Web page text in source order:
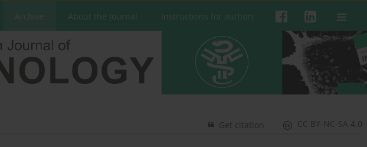
Archive About the Journal Instructions for authors
CC BY-NC-SA 4.0
Get citation